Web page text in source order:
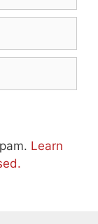
Learn